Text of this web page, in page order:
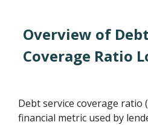
Overview of
Coverage Ratio
Debt service coverage ratio
financial metric used by